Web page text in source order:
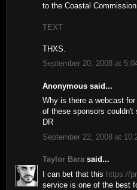
to the Coastal
TEXT
THXS.
September 20, 2008 at
Anonymous said...
Why is there a webcast
of these sponsors couldn't
DR
September 22, 2008 at
Taylor Bara said...
I can bet that this https://
service is one of the best